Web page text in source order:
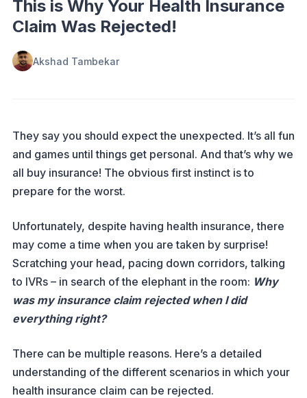
This is Why Your Health Insurance
Claim Was Rejected!
Akshad Tambekar
They say you should expect the unexpected. It’s all fun
and games until things get personal. And that’s why we
all buy insurance! The obvious first instinct is to
prepare for the worst.
Unfortunately, despite having health insurance, there
may come a time when you are taken by surprise!
Scratching your head, pacing down corridors, talking
to IVRs – in search of the elephant in the room: Why
was my insurance claim rejected when I did
everything right?
There can be multiple reasons. Here’s a detailed
understanding of the different scenarios in which your
health insurance claim can be rejected.